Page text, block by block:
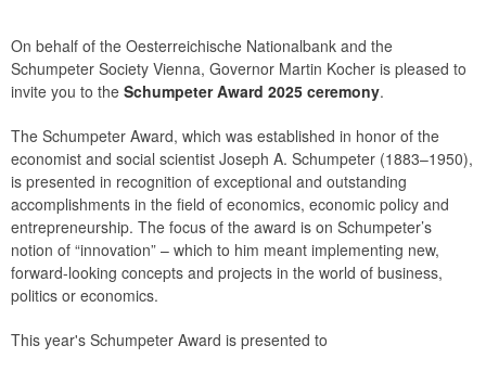
On behalf of the Oesterreichische Nationalbank and the
Schumpeter Society Vienna, Governor Martin Kocher is pleased to
invite you to the Schumpeter Award 2025 ceremony.
The Schumpeter Award, which was established in honor of the
economist and social scientist Joseph A. Schumpeter (1883–1950),
is presented in recognition of exceptional and outstanding
accomplishments in the field of economics, economic policy and
entrepreneurship. The focus of the award is on Schumpeter’s
notion of “innovation” – which to him meant implementing new,
forward-looking concepts and projects in the world of business,
politics or economics.
This year's Schumpeter Award is presented to